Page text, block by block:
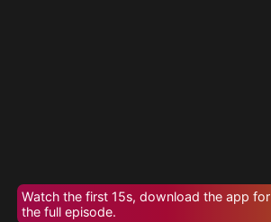
Watch the first 15s, download the app for
the full episode.